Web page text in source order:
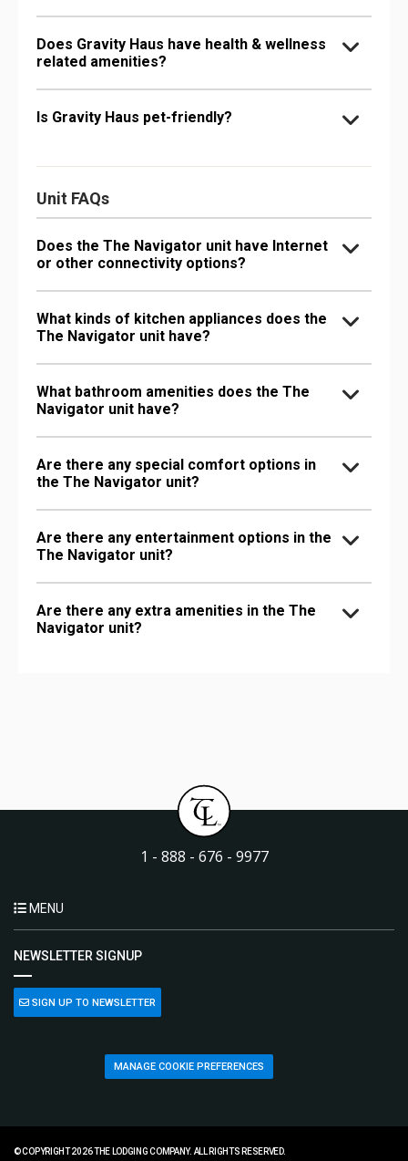
Does Gravity Haus have health & wellness
related amenities?
Is Gravity Haus pet-friendly?
Unit FAQs
Does the The Navigator unit have Internet
or other connectivity options?
What kinds of kitchen appliances does the
The Navigator unit have?
What bathroom amenities does the The
Navigator unit have?
Are there any special comfort options in
the The Navigator unit?
Are there any entertainment options in the
The Navigator unit?
Are there any extra amenities in the The
Navigator unit?
1 - 888 - 676 - 9977
MENU
NEWSLETTER SIGNUP
SIGN UP TO NEWSLETTER
MANAGE COOKIE PREFERENCES
© COPYRIGHT 2026 THE LODGING COMPANY. ALL RIGHTS RESERVED.